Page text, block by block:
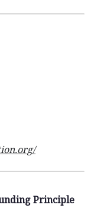
Principle